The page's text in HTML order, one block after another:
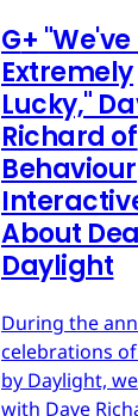
G+
Extremely
Lucky,"
Richard of
Behaviour
About
Daylight
During the
celebrations
by Daylight,
with Dave